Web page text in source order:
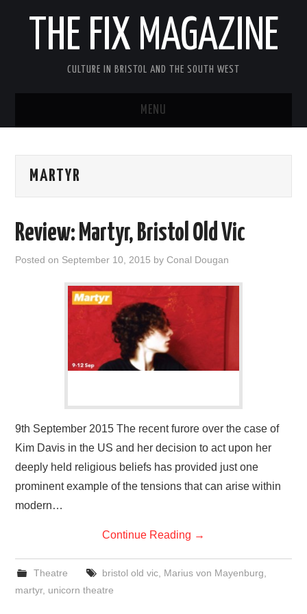
THE FIX MAGAZINE
CULTURE IN BRISTOL AND THE SOUTH WEST
MENU
ABOUT
MARTYR
Review: Martyr, Bristol Old Vic
Posted on September 10, 2015 byConal Dougan
9th September 2015 The recent furore over the case of
Kim Davis in the US and her decision to act upon her
deeply held religious beliefs has provided just one
prominent example of the tensions that can arise within
modern…
Continue Reading →
Theatre bristol old vic, Marius von Mayenburg
martyr, unicorn theatre